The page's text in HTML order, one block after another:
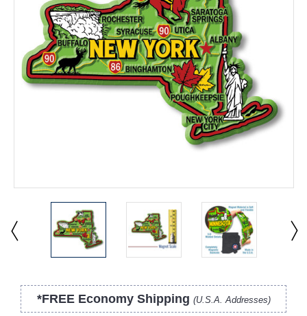
*FREE Economy Shipping (U.S.A. Addresses)